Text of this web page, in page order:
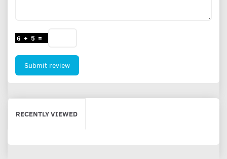
Submit review
RECENTLY VIEWED